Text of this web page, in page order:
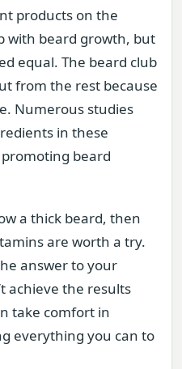
products on the
with beard growth, but
equal. The beard club
from the rest because
Numerous studies
in these
beard
a thick beard, then
are worth a try.
answer to your
achieve the results
take comfort in
everything you can to